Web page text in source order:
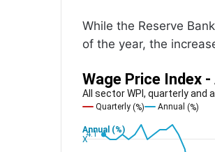
While the Reserve
of the year, the